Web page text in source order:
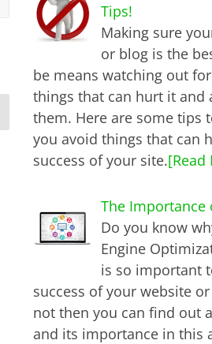
Tips!
Making sure
or blog is the
be means watching out
things that can hurt it and
them. Here are some tips
you avoid things that can
success of your site.[Read
The Importance
Do you know
Engine
is so important
success of your website
not then you can find out
and its importance in this